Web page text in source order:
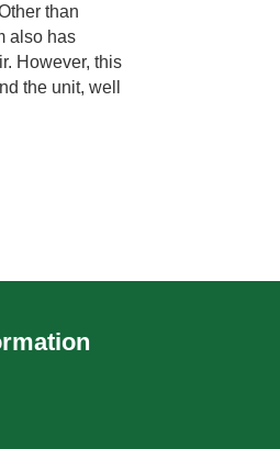
than
also has
However, this
the unit, well